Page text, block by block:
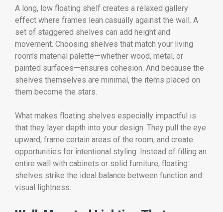
A long, low floating shelf creates a relaxed gallery
effect where frames lean casually against the wall. A
set of staggered shelves can add height and
movement. Choosing shelves that match your living
room’s material palette—whether wood, metal, or
painted surfaces—ensures cohesion. And because the
shelves themselves are minimal, the items placed on
them become the stars.
What makes floating shelves especially impactful is
that they layer depth into your design. They pull the eye
upward, frame certain areas of the room, and create
opportunities for intentional styling. Instead of filling an
entire wall with cabinets or solid furniture, floating
shelves strike the ideal balance between function and
visual lightness.